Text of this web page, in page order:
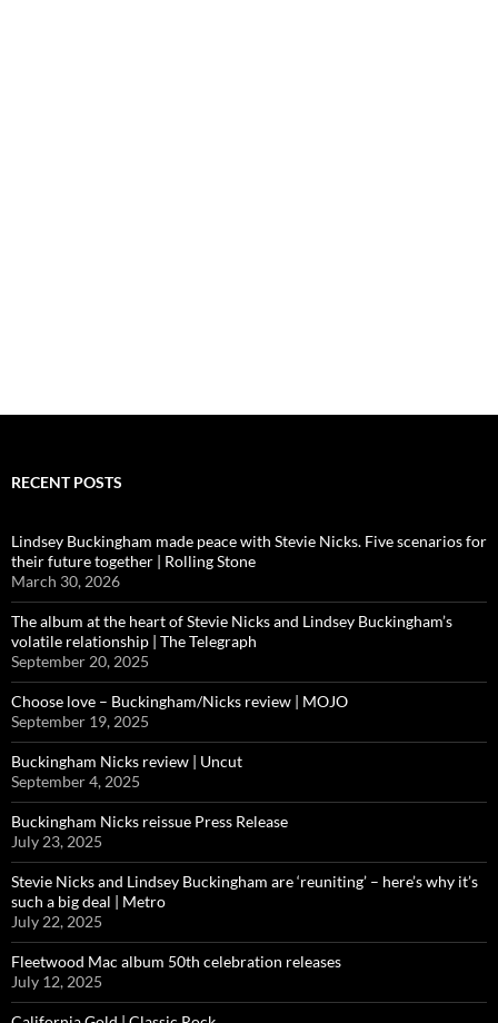
RECENT POSTS
Lindsey Buckingham made peace with Stevie Nicks. Five scenarios for
their future together | Rolling Stone
March 30, 2026
The album at the heart of Stevie Nicks and Lindsey Buckingham’s
volatile relationship | The Telegraph
September 20, 2025
Choose love – Buckingham/Nicks review | MOJO
September 19, 2025
Buckingham Nicks review | Uncut
September 4, 2025
Buckingham Nicks reissue Press Release
July 23, 2025
Stevie Nicks and Lindsey Buckingham are ‘reuniting’ – here’s why it’s
such a big deal | Metro
July 22, 2025
Fleetwood Mac album 50th celebration releases
July 12, 2025